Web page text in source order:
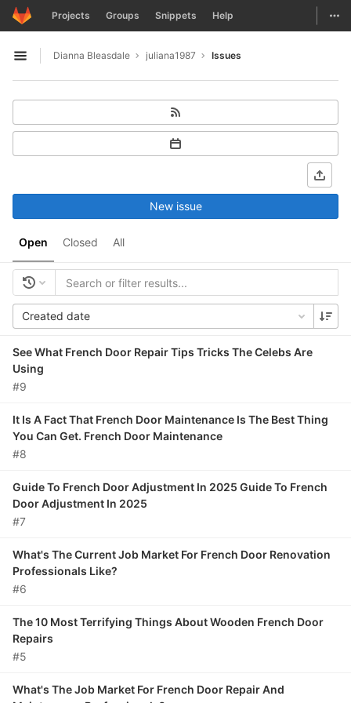
Skip to content
GitLab Projects Groups Snippets Help
Open sidebar
Dianna Bleasdale juliana1987 Issues
Open Closed All
New issue
Created date
See What French Door Repair Tips Tricks The Celebs Are
Using
#9
It Is A Fact That French Door Maintenance Is The Best Thing
You Can Get. French Door Maintenance
#8
Guide To French Door Adjustment In 2025 Guide To French
Door Adjustment In 2025
#7
What's The Current Job Market For French Door Renovation
Professionals Like?
#6
The 10 Most Terrifying Things About Wooden French Door
Repairs
#5
What's The Job Market For French Door Repair And